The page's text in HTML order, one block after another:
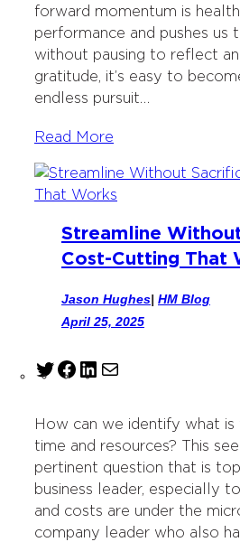
k
n
forward momentum is
performance and pushes us
without pausing to reflect
gratitude, it’s easy to
endless pursuit…
Read More
Streamline
Cost-Cutting That
Jason Hughes| HM Blog
April 25, 2025
T
t
t
e
r
F
e
b
o
o
k
L
k
e
d
I
n
l
How can we identify what
time and resources? This
pertinent question that is
business leader, especially
and costs are under the
company leader who also